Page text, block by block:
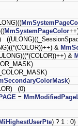
MmSystemPageColor
&
&
)
(0)
PAGE =
MiHighestUserPte) ? 1 : 0)